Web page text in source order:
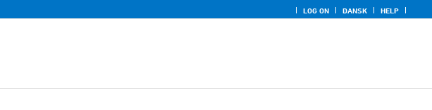
LOG ON DANSK HELP